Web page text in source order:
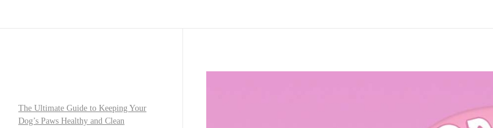
The Ultimate Guide to Keeping Your
Dog’s Paws Healthy and Clean